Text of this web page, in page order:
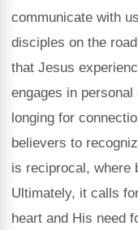
communicate with
disciples on the
that Jesus
engages in
longing for
believers to
is reciprocal, where
Ultimately, it calls
heart and His need